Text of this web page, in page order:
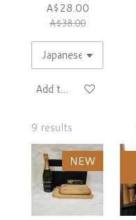
A$28.00
A$38.00
Add to cart
9 results
NEW